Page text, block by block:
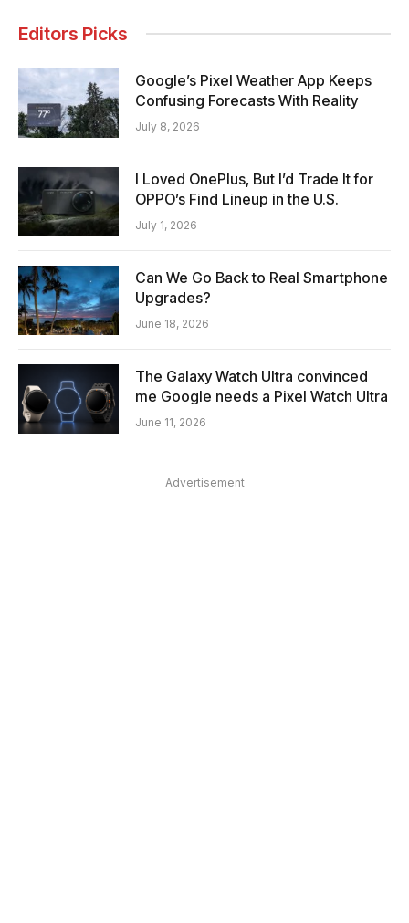
Editors Picks
Google’s Pixel Weather App Keeps
Confusing Forecasts With Reality
July 8, 2026
I Loved OnePlus, But I’d Trade It for
OPPO’s Find Lineup in the U.S.
July 1, 2026
Can We Go Back to Real Smartphone
Upgrades?
June 18, 2026
The Galaxy Watch Ultra convinced
me Google needs a Pixel Watch Ultra
June 11, 2026
Advertisement